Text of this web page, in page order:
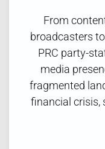
From
broadcasters
PRC party-
media
fragmented
financial crisis,